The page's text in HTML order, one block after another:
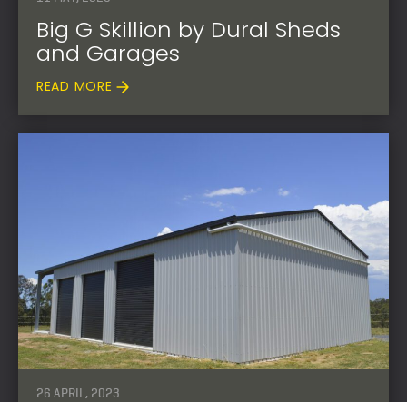
Big G Skillion by Dural Sheds
and Garages
READ MORE
26 APRIL, 2023